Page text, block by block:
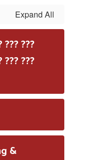
Expand All
??? ???
??? ???
&